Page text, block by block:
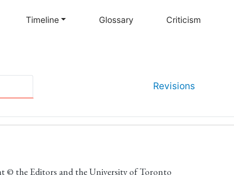
to
Timeline Glossary Criticism
Revisions
© the Editors and the University of Toronto